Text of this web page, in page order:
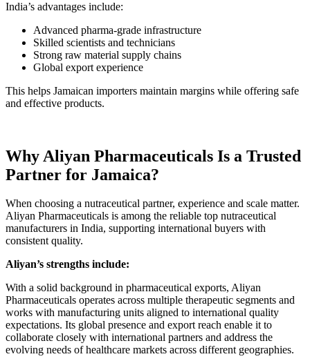
India’s advantages include:
Advanced pharma-grade infrastructure
Skilled scientists and technicians
Strong raw material supply chains
Global export experience
This helps Jamaican importers maintain margins while offering safe
and effective products.
Why Aliyan Pharmaceuticals Is a Trusted
Partner for Jamaica?
When choosing a nutraceutical partner, experience and scale matter.
Aliyan Pharmaceuticals is among the reliable top nutraceutical
manufacturers in India, supporting international buyers with
consistent quality.
Aliyan’s strengths include:
With a solid background in pharmaceutical exports, Aliyan
Pharmaceuticals operates across multiple therapeutic segments and
works with manufacturing units aligned to international quality
expectations. Its global presence and export reach enable it to
collaborate closely with international partners and address the
evolving needs of healthcare markets across different geographies.